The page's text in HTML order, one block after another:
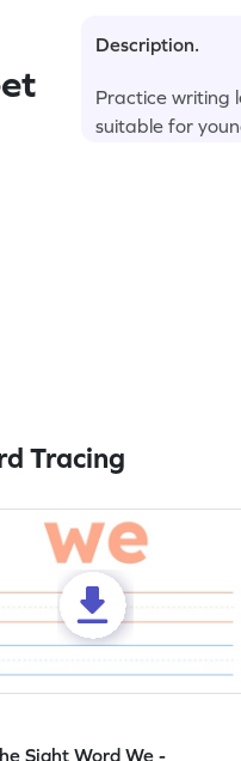
Description.
Practice writing
suitable for
Tracing
Sight Word We -